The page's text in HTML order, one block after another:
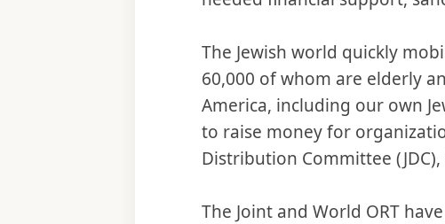
The Jewish world quickly
60,000 of whom are elderly
America, including our own
to raise money for
Distribution Committee
The Joint and World ORT